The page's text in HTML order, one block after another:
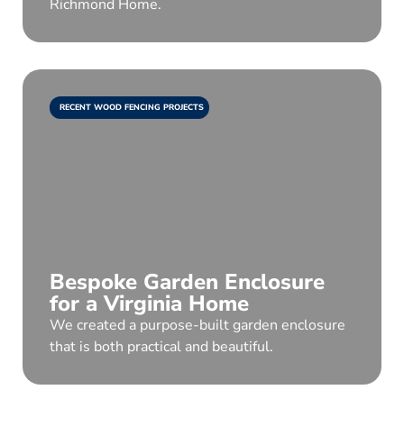
Richmond Home.
RECENT WOOD FENCING PROJECTS
Bespoke Garden Enclosure
for a Virginia Home
We created a purpose-built garden enclosure
that is both practical and beautiful.